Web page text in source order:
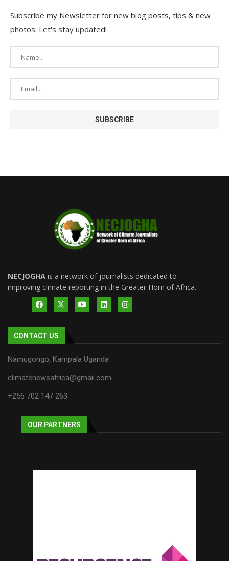
Subscribe my Newsletter for new blog posts, tips & new
photos. Let's stay updated!
NECJOGHA is a network of journalists dedicated to
improving climate reporting in the Greater Horn of Africa.
CONTACT US
Namugongo, Kampala Uganda
climatenewsafrica@gmail.com
+256 702 147 263
OUR PARTNERS